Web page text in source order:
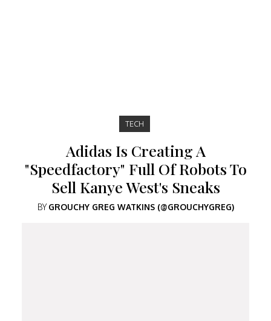
TECH
Adidas Is Creating A
"Speedfactory" Full Of Robots To
Sell Kanye West's Sneaks
BYGROUCHY GREG WATKINS (@GROUCHYGREG)